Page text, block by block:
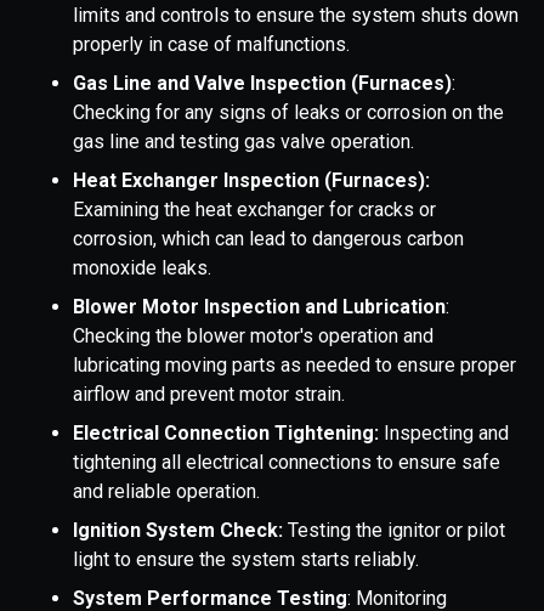
limits and controls to ensure the system shuts down
properly in case of malfunctions.
Gas Line and Valve Inspection (Furnaces):
Checking for any signs of leaks or corrosion on the
gas line and testing gas valve operation.
Heat Exchanger Inspection (Furnaces):
Examining the heat exchanger for cracks or
corrosion, which can lead to dangerous carbon
monoxide leaks.
Blower Motor Inspection and Lubrication:
Checking the blower motor's operation and
lubricating moving parts as needed to ensure proper
airflow and prevent motor strain.
Electrical Connection Tightening: Inspecting and
tightening all electrical connections to ensure safe
and reliable operation.
Ignition System Check: Testing the ignitor or pilot
light to ensure the system starts reliably.
System Performance Testing: Monitoring